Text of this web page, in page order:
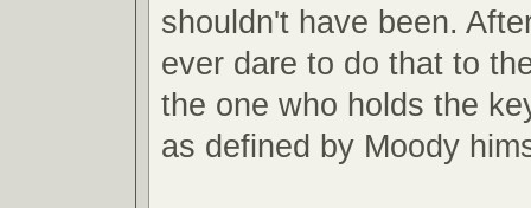
shouldn't have been.
ever dare to do that to
the one who holds the
as defined by Moody